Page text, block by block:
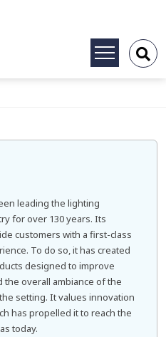
Toggle
leading the lighting
for over 130 years. Its
customers with a first-class
To do so, it has created
designed to improve
overall ambiance of the
setting. It values innovation
has propelled it to reach the
today.